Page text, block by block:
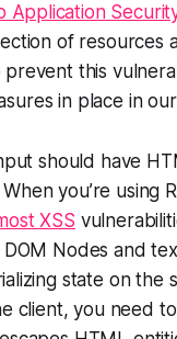
Application
of resources
prevent this
in place in
should have
you’re using
XSS
Nodes and
state on the
client, you need